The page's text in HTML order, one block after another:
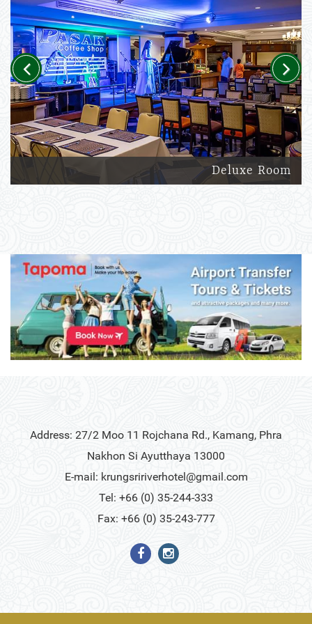
Deluxe Room
Previous Next
Address: 27/2 Moo 11 Rojchana Rd., Kamang, Phra
Nakhon Si Ayutthaya 13000
E-mail: krungsririverhotel@gmail.com
Tel: +66 (0) 35-244-333
Fax: +66 (0) 35-243-777